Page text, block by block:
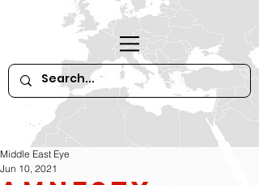
Middle East Eye
Jun 10, 2021